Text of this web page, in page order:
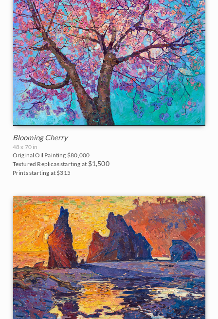
Blooming Cherry
48 x 70 in
Original Oil Painting $80,000
Textured Replicas starting at $1,500
Prints starting at $315